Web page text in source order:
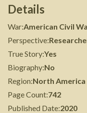
Details
War:American Civil
Perspective:
True Story:Yes
Biography:No
Region:North America
Page Count:742
Published Date:2020